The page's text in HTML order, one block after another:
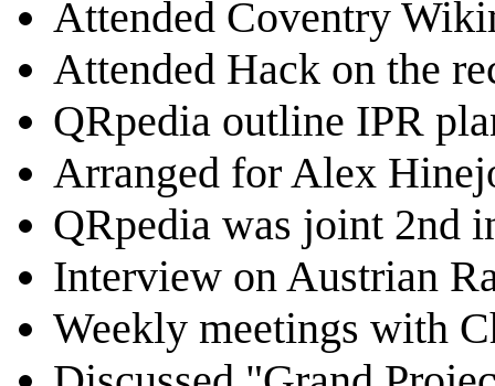
Attended Coventry
Attended Hack on the
QRpedia outline IPR
Arranged for Alex
QRpedia was joint 2nd
Interview on Austrian
Weekly meetings with